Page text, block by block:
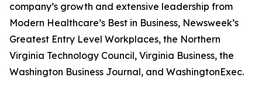
company’s growth and extensive leadership from
Modern Healthcare’s Best in Business, Newsweek’s
Greatest Entry Level Workplaces, the Northern
Virginia Technology Council, Virginia Business, the
Washington Business Journal, and WashingtonExec.